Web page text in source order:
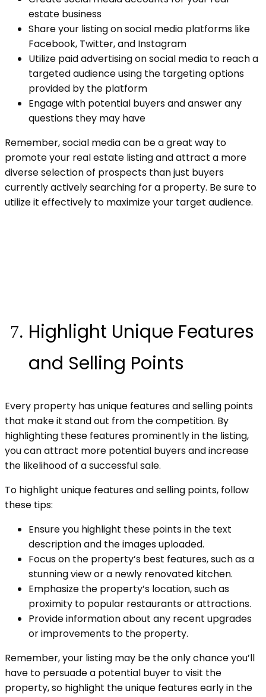
estate business
Share your listing on social media platforms like
Facebook, Twitter, and Instagram
Utilize paid advertising on social media to reach a
targeted audience using the targeting options
provided by the platform
Engage with potential buyers and answer any
questions they may have
Remember, social media can be a great way to
promote your real estate listing and attract a more
diverse selection of prospects than just buyers
currently actively searching for a property. Be sure to
utilize it effectively to maximize your target audience.
Highlight Unique Features
and Selling Points
Every property has unique features and selling points
that make it stand out from the competition. By
highlighting these features prominently in the listing,
you can attract more potential buyers and increase
the likelihood of a successful sale.
To highlight unique features and selling points, follow
these tips:
Ensure you highlight these points in the text
description and the images uploaded.
Focus on the property’s best features, such as a
stunning view or a newly renovated kitchen.
Emphasize the property’s location, such as
proximity to popular restaurants or attractions.
Provide information about any recent upgrades
or improvements to the property.
Remember, your listing may be the only chance you’ll
have to persuade a potential buyer to visit the
property, so highlight the unique features early in the